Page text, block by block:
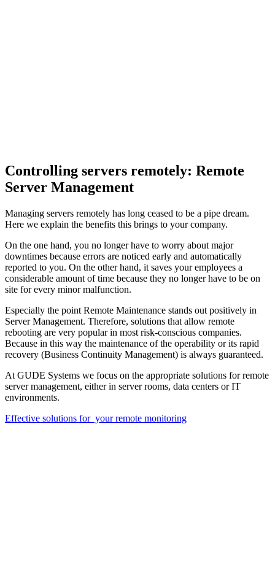
Controlling servers remotely: Remote
Server Management
Managing servers remotely has long ceased to be a pipe dream.
Here we explain the benefits this brings to your company.
On the one hand, you no longer have to worry about major
downtimes because errors are noticed early and automatically
reported to you. On the other hand, it saves your employees a
considerable amount of time because they no longer have to be on
site for every minor malfunction.
Especially the point Remote Maintenance stands out positively in
Server Management. Therefore, solutions that allow remote
rebooting are very popular in most risk-conscious companies.
Because in this way the maintenance of the operability or its rapid
recovery (Business Continuity Management) is always guaranteed.
At GUDE Systems we focus on the appropriate solutions for remote
server management, either in server rooms, data centers or IT
environments.
Effective solutions for your remote monitoring